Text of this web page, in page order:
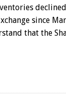
since
that the